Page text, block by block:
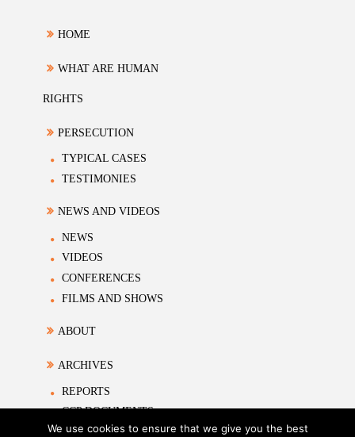
HOME
WHAT ARE HUMAN
RIGHTS
PERSECUTION
TYPICAL CASES
TESTIMONIES
NEWS AND VIDEOS
NEWS
VIDEOS
CONFERENCES
FILMS AND SHOWS
ABOUT
ARCHIVES
REPORTS
CCP DOCUMENTS
ACADEMIC MATERIALS
We use cookies to ensure that we give you the best